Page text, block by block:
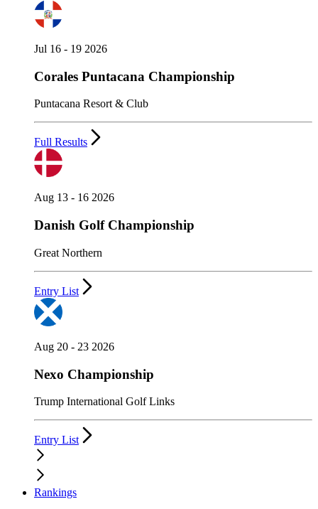
Jul 16 - 19 2026
Corales Puntacana Championship
Puntacana Resort & Club
Full Results
Aug 13 - 16 2026
Danish Golf Championship
Great Northern
Entry List
Aug 20 - 23 2026
Nexo Championship
Trump International Golf Links
Entry List
Rankings